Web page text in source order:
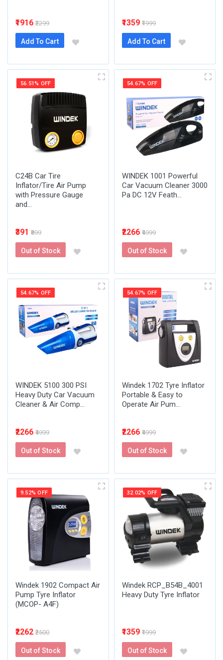
₹1916 ₹2299
Add To Cart
₹1359 ₹1999
Add To Cart
56.51% OFF
C24B Car Tire
Inflator/Tire Air Pump
with Pressure Gauge
and...
₹391 ₹899
Out of Stock
54.67% OFF
WINDEK 1001 Powerful
Car Vacuum Cleaner 3000
Pa DC 12V Feath...
₹2266 ₹4999
Out of Stock
54.67% OFF
WINDEK 5100 300 PSI
Heavy Duty Car Vacuum
Cleaner & Air Comp...
₹2266 ₹4999
Out of Stock
54.67% OFF
Windek 1702 Tyre Inflator
Portable & Easy to
Operate Air Pum...
₹2266 ₹4999
Out of Stock
9.52% OFF
Windek 1902 Compact Air
Pump Tyre Inflator
(MCOP- A4F)
₹2262 ₹2500
Out of Stock
32.02% OFF
Windek RCP_B54B_4001
Heavy Duty Tyre Inflator
₹1359 ₹1999
Out of Stock